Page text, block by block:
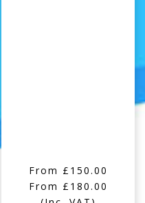
From £150.00
From £180.00